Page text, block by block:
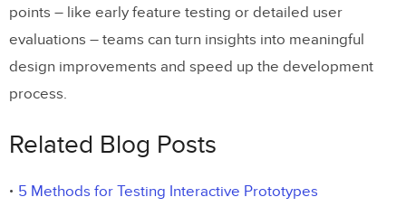
points – like early feature testing or detailed user
evaluations – teams can turn insights into meaningful
design improvements and speed up the development
process.
Related Blog Posts
5 Methods for Testing Interactive Prototypes